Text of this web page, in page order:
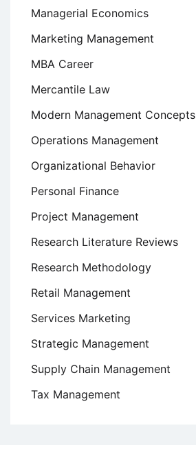
Managerial Economics
Marketing Management
MBA Career
Mercantile Law
Modern Management Concepts
Operations Management
Organizational Behavior
Personal Finance
Project Management
Research Literature Reviews
Research Methodology
Retail Management
Services Marketing
Strategic Management
Supply Chain Management
Tax Management